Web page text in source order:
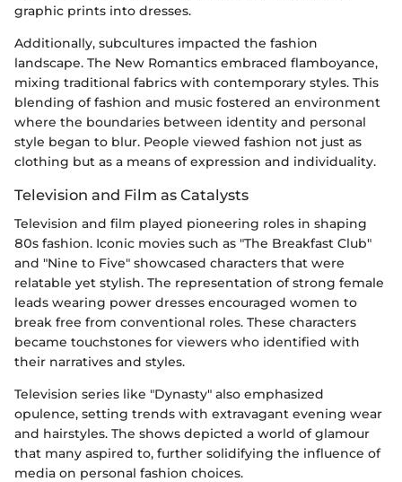
graphic prints into dresses.
Additionally, subcultures impacted the fashion
landscape. The New Romantics embraced flamboyance,
mixing traditional fabrics with contemporary styles. This
blending of fashion and music fostered an environment
where the boundaries between identity and personal
style began to blur. People viewed fashion not just as
clothing but as a means of expression and individuality.
Television and Film as Catalysts
Television and film played pioneering roles in shaping
80s fashion. Iconic movies such as "The Breakfast Club"
and "Nine to Five" showcased characters that were
relatable yet stylish. The representation of strong female
leads wearing power dresses encouraged women to
break free from conventional roles. These characters
became touchstones for viewers who identified with
their narratives and styles.
Television series like "Dynasty" also emphasized
opulence, setting trends with extravagant evening wear
and hairstyles. The shows depicted a world of glamour
that many aspired to, further solidifying the influence of
media on personal fashion choices.